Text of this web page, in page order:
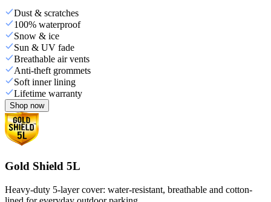
Dust & scratches
100% waterproof
Snow & ice
Sun & UV fade
Breathable air vents
Anti-theft grommets
Soft inner lining
Lifetime warranty
Shop now
Gold Shield 5L
Heavy-duty 5-layer cover: water-resistant, breathable and cotton-